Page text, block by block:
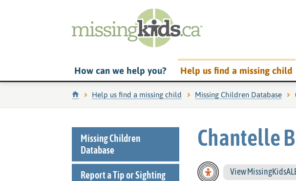
How can we help you? Help us find a missing child
HomeHelp us find a missing child Missing Children Database
Missing Children
Database
Report a Tip or Sighting
Chantelle
View